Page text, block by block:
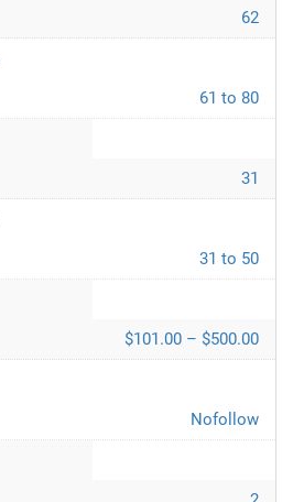
62
61 to 80
31
31 to 50
$101.00 – $500.00
Nofollow